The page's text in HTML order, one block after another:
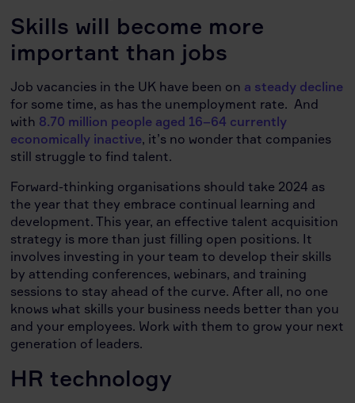
Skills will become more
important than jobs
Job vacancies in the UK have been on a steady decline
for some time, as has the unemployment rate. And
with 8.70 million people aged 16–64 currently
economically inactive, it’s no wonder that companies
still struggle to find talent.
Forward-thinking organisations should take 2024 as
the year that they embrace continual learning and
development. This year, an effective talent acquisition
strategy is more than just filling open positions. It
involves investing in your team to develop their skills
by attending conferences, webinars, and training
sessions to stay ahead of the curve. After all, no one
knows what skills your business needs better than you
and your employees. Work with them to grow your next
generation of leaders.
HR technology